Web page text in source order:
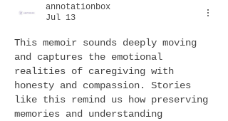
annotationbox
Jul 13
This memoir sounds deeply moving
and captures the emotional
realities of caregiving with
honesty and compassion. Stories
like this remind us how preserving
memories and understanding